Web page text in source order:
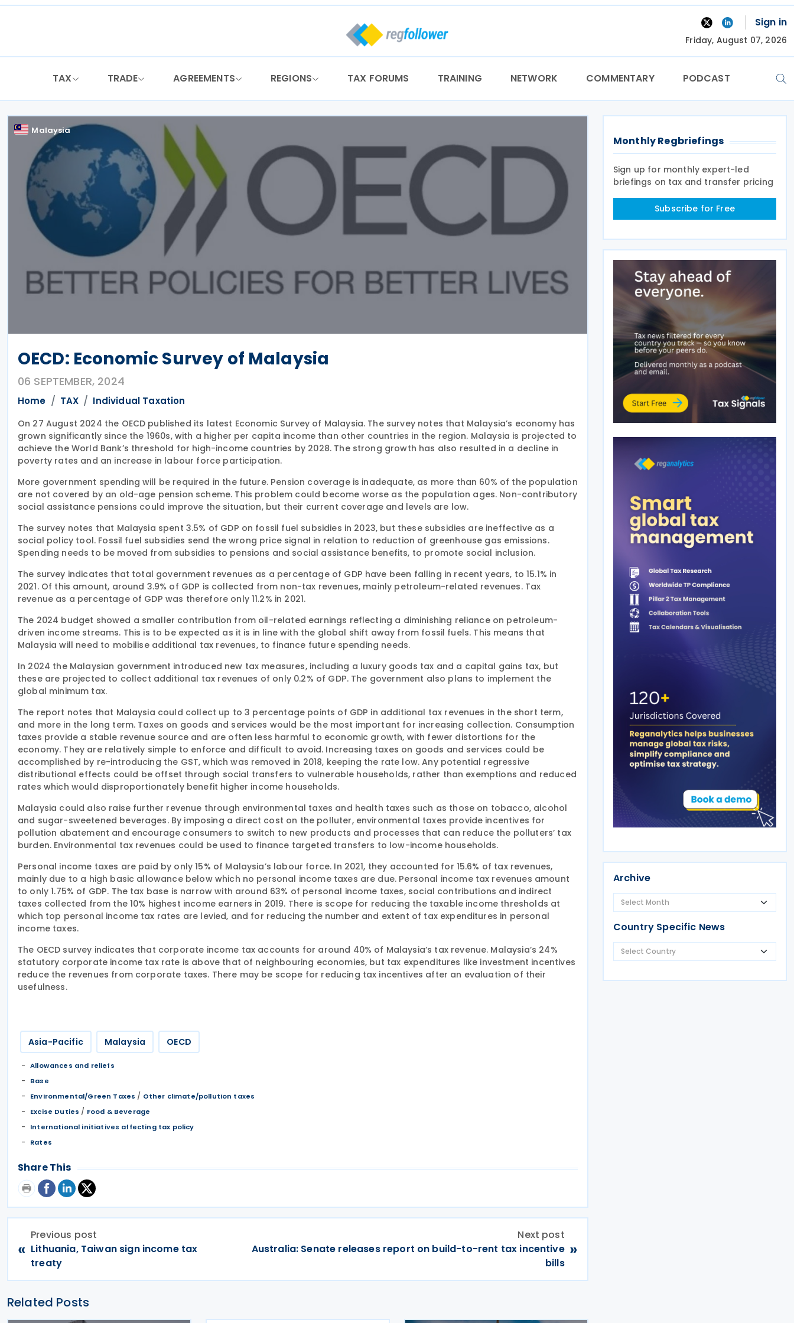
Skip
Sign in
Friday, August 07, 2026
TAX TRADE AGREEMENTS REGIONS TAX FORUMS TRAINING NETWORK COMMENTARY PODCAST
Malaysia
OECD: Economic Survey of Malaysia
06 SEPTEMBER, 2024
Home TAX Individual Taxation
On 27 August 2024 the OECD published its latest Economic Survey of Malaysia. The survey notes that Malaysia’s economy has
grown significantly since the 1960s, with a higher per capita income than other countries in the region. Malaysia is projected to
achieve the World Bank’s threshold for high-income countries by 2028. The strong growth has also resulted in a decline in
poverty rates and an increase in labour force participation.
More government spending will be required in the future. Pension coverage is inadequate, as more than 60% of the population
are not covered by an old-age pension scheme. This problem could become worse as the population ages. Non-contributory
social assistance pensions could improve the situation, but their current coverage and levels are low.
The survey notes that Malaysia spent 3.5% of GDP on fossil fuel subsidies in 2023, but these subsidies are ineffective as a
social policy tool. Fossil fuel subsidies send the wrong price signal in relation to reduction of greenhouse gas emissions.
Spending needs to be moved from subsidies to pensions and social assistance benefits, to promote social inclusion.
The survey indicates that total government revenues as a percentage of GDP have been falling in recent years, to 15.1% in
2021. Of this amount, around 3.9% of GDP is collected from non-tax revenues, mainly petroleum-related revenues. Tax
revenue as a percentage of GDP was therefore only 11.2% in 2021.
The 2024 budget showed a smaller contribution from oil-related earnings reflecting a diminishing reliance on petroleum-
driven income streams. This is to be expected as it is in line with the global shift away from fossil fuels. This means that
Malaysia will need to mobilise additional tax revenues, to finance future spending needs.
In 2024 the Malaysian government introduced new tax measures, including a luxury goods tax and a capital gains tax, but
these are projected to collect additional tax revenues of only 0.2% of GDP. The government also plans to implement the
global minimum tax.
The report notes that Malaysia could collect up to 3 percentage points of GDP in additional tax revenues in the short term,
and more in the long term. Taxes on goods and services would be the most important for increasing collection. Consumption
taxes provide a stable revenue source and are often less harmful to economic growth, with fewer distortions for the
economy. They are relatively simple to enforce and difficult to avoid. Increasing taxes on goods and services could be
accomplished by re-introducing the GST, which was removed in 2018, keeping the rate low. Any potential regressive
distributional effects could be offset through social transfers to vulnerable households, rather than exemptions and reduced
rates which would disproportionately benefit higher income households.
Malaysia could also raise further revenue through environmental taxes and health taxes such as those on tobacco, alcohol
and sugar-sweetened beverages. By imposing a direct cost on the polluter, environmental taxes provide incentives for
pollution abatement and encourage consumers to switch to new products and processes that can reduce the polluters’ tax
burden. Environmental tax revenues could be used to finance targeted transfers to low-income households.
Personal income taxes are paid by only 15% of Malaysia’s labour force. In 2021, they accounted for 15.6% of tax revenues,
mainly due to a high basic allowance below which no personal income taxes are due. Personal income tax revenues amount
to only 1.75% of GDP. The tax base is narrow with around 63% of personal income taxes, social contributions and indirect
taxes collected from the 10% highest income earners in 2019. There is scope for reducing the taxable income thresholds at
which top personal income tax rates are levied, and for reducing the number and extent of tax expenditures in personal
income taxes.
The OECD survey indicates that corporate income tax accounts for around 40% of Malaysia’s tax revenue. Malaysia’s 24%
statutory corporate income tax rate is above that of neighbouring economies, but tax expenditures like investment incentives
reduce the revenues from corporate taxes. There may be scope for reducing tax incentives after an evaluation of their
usefulness.
Asia-Pacific Malaysia OECD
Allowances and reliefs
Base
Environmental/Green Taxes / Other climate/pollution taxes
Excise Duties / Food & Beverage
International initiatives affecting tax policy
Rates
Share This
«
Previous post
Lithuania, Taiwan sign income tax
treaty
Next post
Australia: Senate releases report on build-to-rent tax incentive
bills
»
Related Posts
Monthly Regbriefings
Sign up for monthly expert-led
briefings on tax and transfer pricing
Subscribe for Free
Archive
Country Specific News